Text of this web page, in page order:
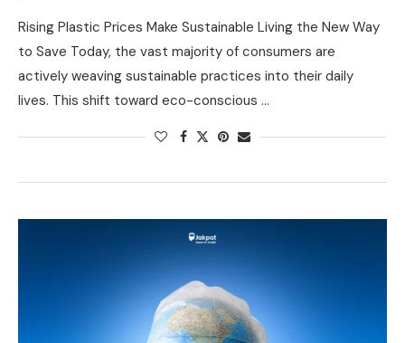
Rising Plastic Prices Make Sustainable Living the New Way
to Save Today, the vast majority of consumers are
actively weaving sustainable practices into their daily
lives. This shift toward eco-conscious …